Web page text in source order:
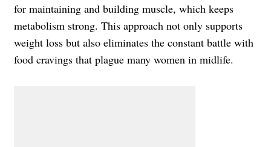
for maintaining and building muscle, which keeps
metabolism strong. This approach not only supports
weight loss but also eliminates the constant battle with
food cravings that plague many women in midlife.